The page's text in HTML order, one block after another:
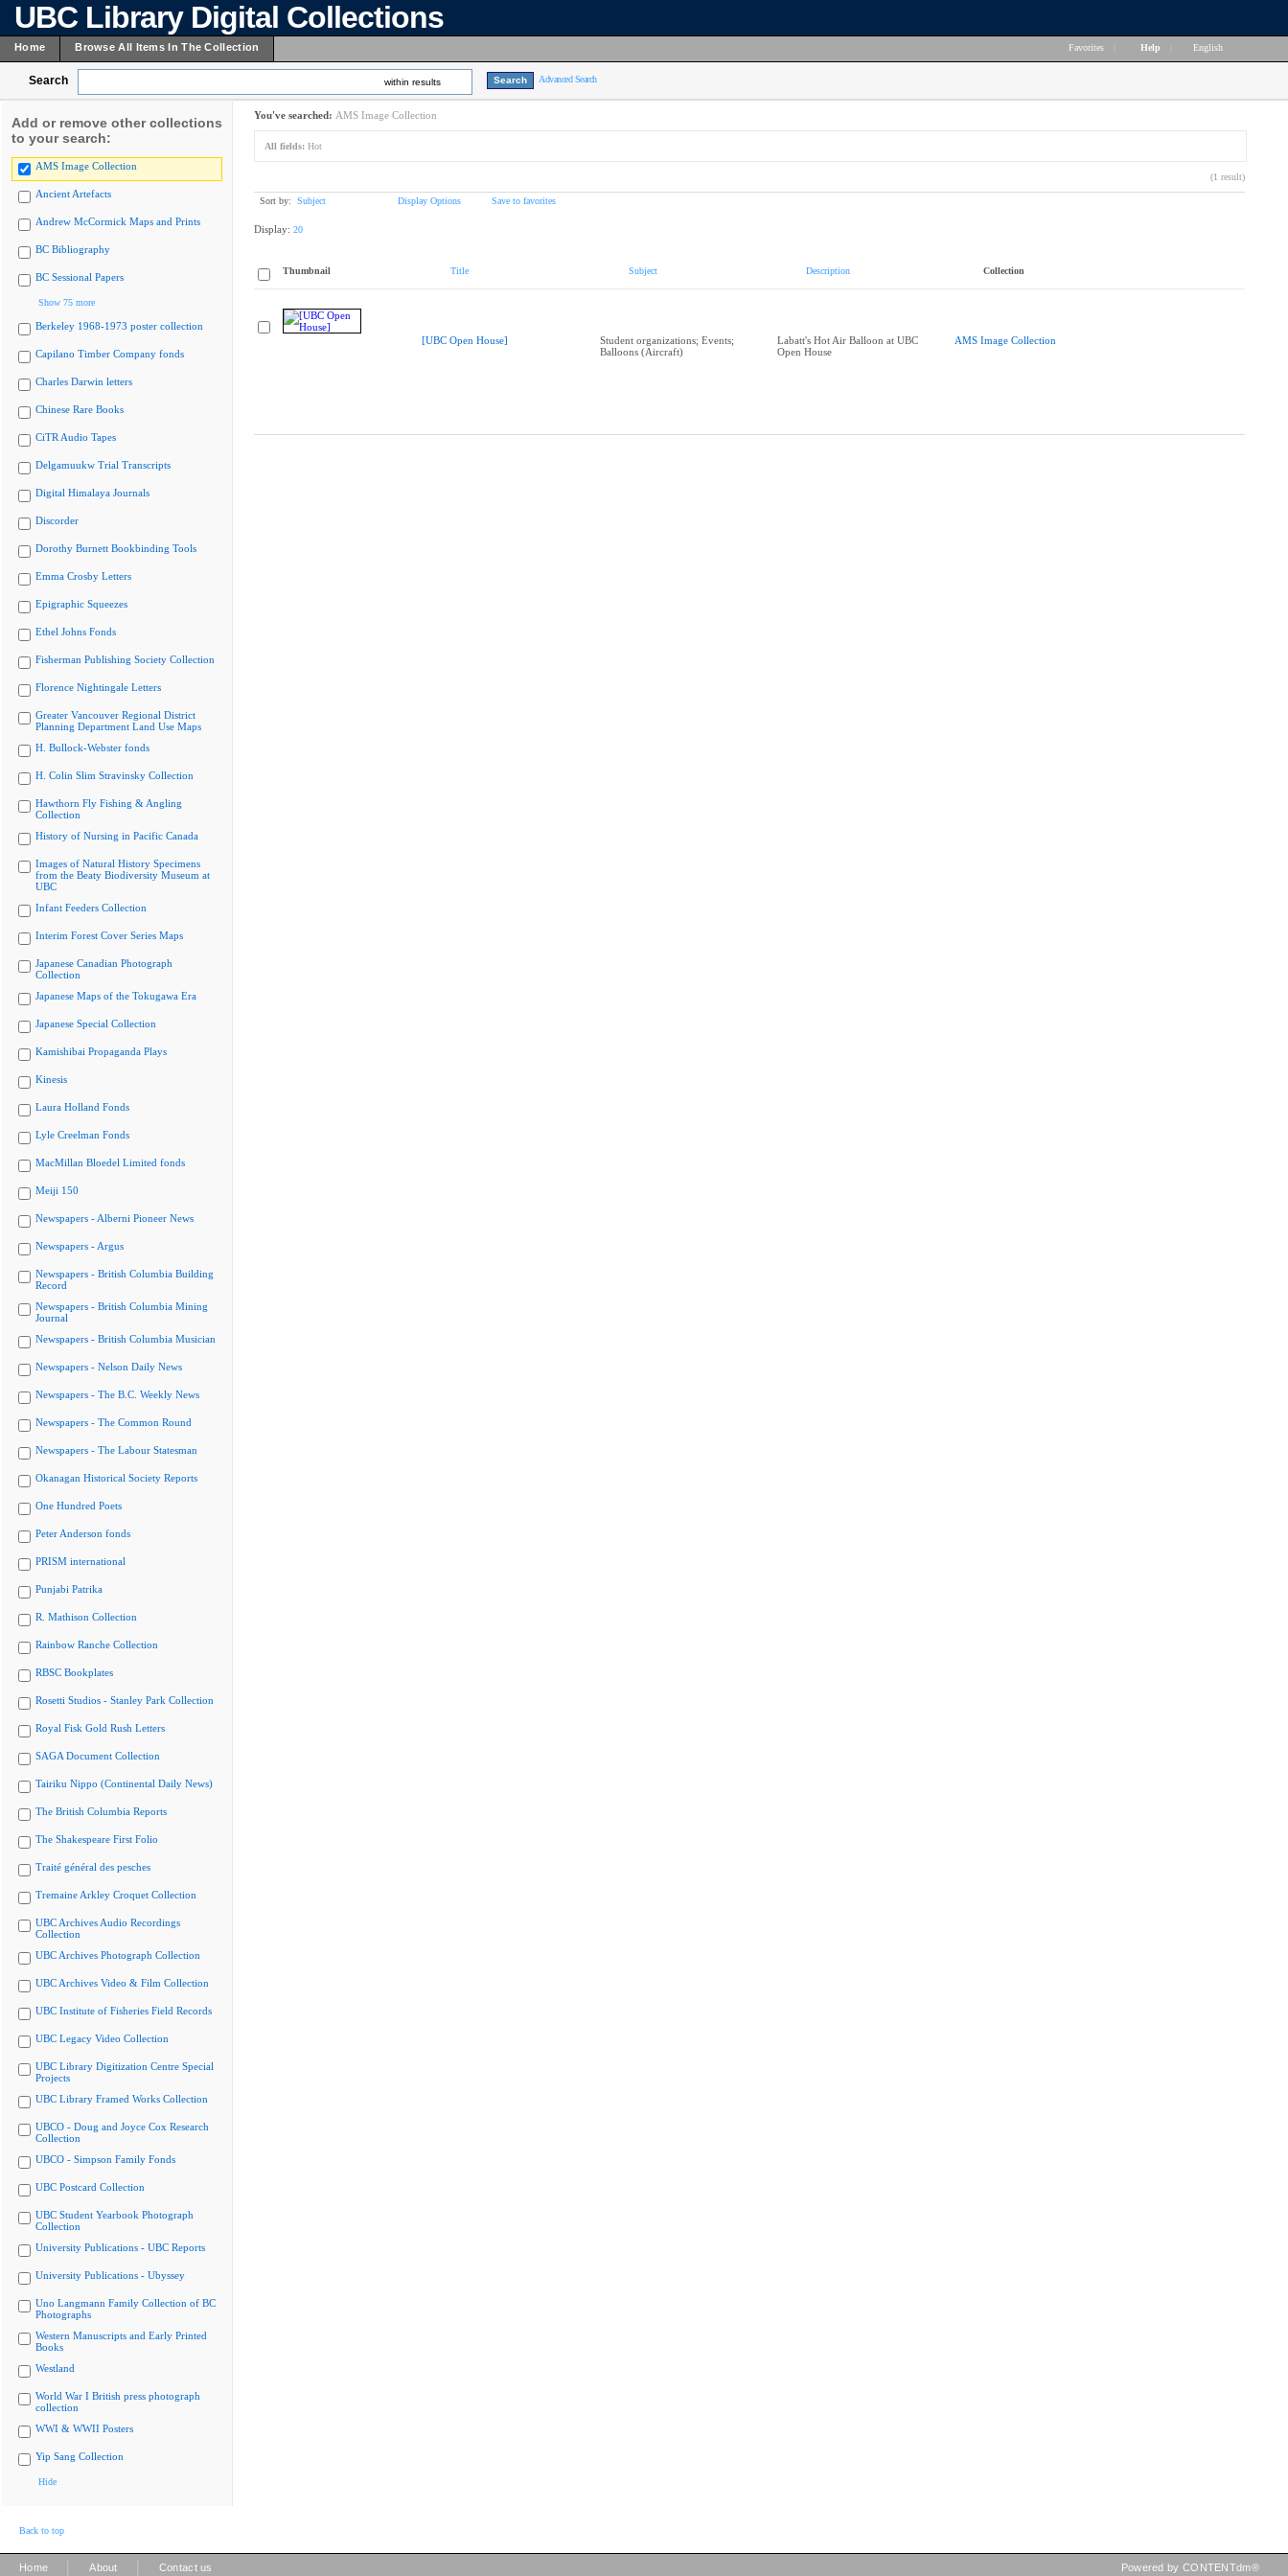
UBC Library Digital Collections
Home Browse All Items In The Collection Favorites Help English
Search within results Advanced Search
Add or remove other collections
to your search:
AMS Image Collection
Ancient Artefacts
Andrew McCormick Maps and Prints
BC Bibliography
BC Sessional Papers
Show 75 more
Berkeley 1968-1973 poster collection
Capilano Timber Company fonds
Charles Darwin letters
Chinese Rare Books
CiTR Audio Tapes
Delgamuukw Trial Transcripts
Digital Himalaya Journals
Discorder
Dorothy Burnett Bookbinding Tools
Emma Crosby Letters
Epigraphic Squeezes
Ethel Johns Fonds
Fisherman Publishing Society Collection
Florence Nightingale Letters
Greater Vancouver Regional District
Planning Department Land Use Maps
H. Bullock-Webster fonds
H. Colin Slim Stravinsky Collection
Hawthorn Fly Fishing & Angling
Collection
History of Nursing in Pacific Canada
Images of Natural History Specimens
from the Beaty Biodiversity Museum at
UBC
Infant Feeders Collection
Interim Forest Cover Series Maps
Japanese Canadian Photograph
Collection
Japanese Maps of the Tokugawa Era
Japanese Special Collection
Kamishibai Propaganda Plays
Kinesis
Laura Holland Fonds
Lyle Creelman Fonds
MacMillan Bloedel Limited fonds
Meiji 150
Newspapers - Alberni Pioneer News
Newspapers - Argus
Newspapers - British Columbia Building
Record
Newspapers - British Columbia Mining
Journal
Newspapers - British Columbia Musician
Newspapers - Nelson Daily News
Newspapers - The B.C. Weekly News
Newspapers - The Common Round
Newspapers - The Labour Statesman
Okanagan Historical Society Reports
One Hundred Poets
Peter Anderson fonds
PRISM international
Punjabi Patrika
R. Mathison Collection
Rainbow Ranche Collection
RBSC Bookplates
Rosetti Studios - Stanley Park Collection
Royal Fisk Gold Rush Letters
SAGA Document Collection
Tairiku Nippo (Continental Daily News)
The British Columbia Reports
The Shakespeare First Folio
Traité général des pesches
Tremaine Arkley Croquet Collection
UBC Archives Audio Recordings
Collection
UBC Archives Photograph Collection
UBC Archives Video & Film Collection
UBC Institute of Fisheries Field Records
UBC Legacy Video Collection
UBC Library Digitization Centre Special
Projects
UBC Library Framed Works Collection
UBCO - Doug and Joyce Cox Research
Collection
UBCO - Simpson Family Fonds
UBC Postcard Collection
UBC Student Yearbook Photograph
Collection
University Publications - UBC Reports
University Publications - Ubyssey
Uno Langmann Family Collection of BC
Photographs
Western Manuscripts and Early Printed
Books
Westland
World War I British press photograph
collection
WWI & WWII Posters
Yip Sang Collection
Hide
You've searched: AMS Image Collection
All fields: Hot
(1 result)
Sort by: Subject Display Options Save to favorites
Display: 20
Thumbnail Title Subject Description Collection
[UBC Open House]
Student organizations; Events;
Balloons (Aircraft)
Labatt's Hot Air Balloon at UBC
Open House
AMS Image Collection
Back to top
Home About Contact us Powered by CONTENTdm®